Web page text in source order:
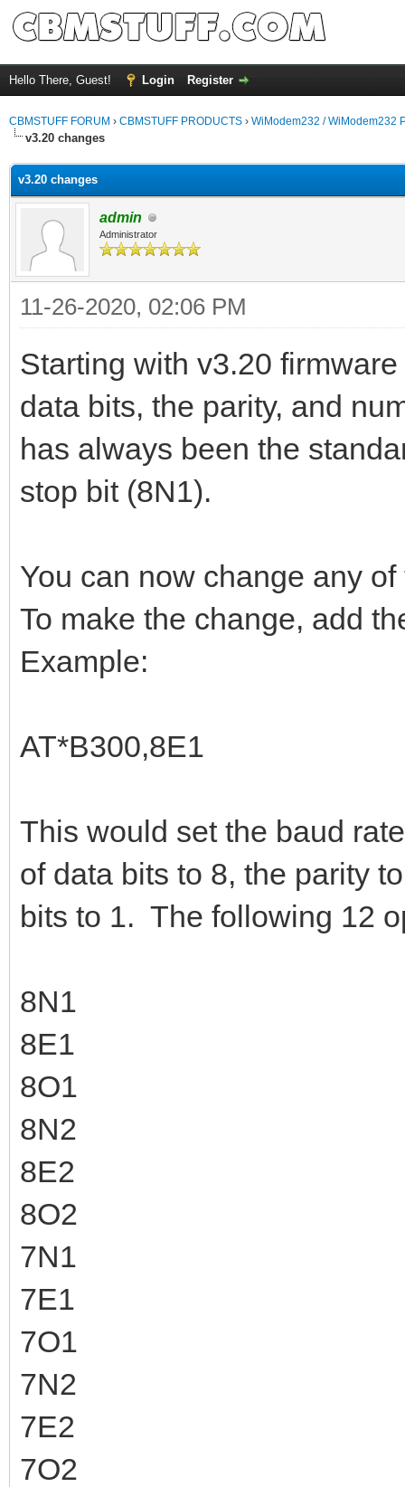
Hello There, Guest! Login Register
CBMSTUFF FORUM › CBMSTUFF PRODUCTS › WiModem232 / WiModem232
v3.20 changes
v3.20 changes
admin
Administrator
11-26-2020, 02:06 PM
Starting with v3.20
data bits, the parity, and
has always been the
stop bit (8N1).
You can now change any
To make the change, add
Example:
AT*B300,8E1
This would set the baud
of data bits to 8, the parity
bits to 1. The following 12
8N1
8E1
8O1
8N2
8E2
8O2
7N1
7E1
7O1
7N2
7E2
7O2